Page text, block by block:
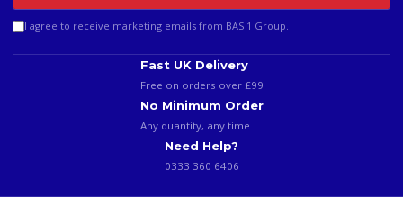
I agree to receive marketing emails from BAS 1 Group.
Fast UK Delivery
Free on orders over £99
No Minimum Order
Any quantity, any time
Need Help?
0333 360 6406